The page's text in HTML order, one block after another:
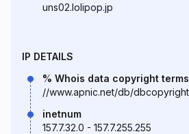
uns02.lolipop.jp
IP DETAILS
% Whois data copyright
//www.apnic.net/db/
inetnum
157.7.32.0 - 157.7.255.255